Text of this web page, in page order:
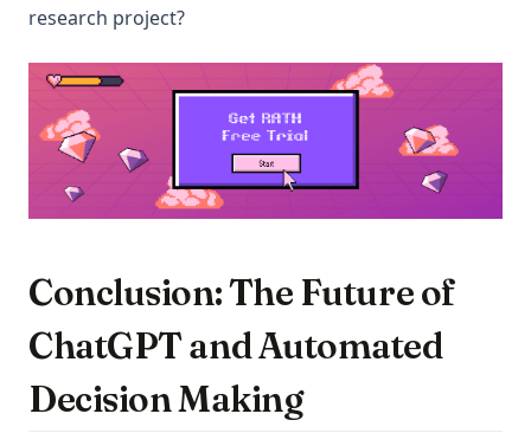
research project?
Conclusion: The Future of
ChatGPT and Automated
Decision Making